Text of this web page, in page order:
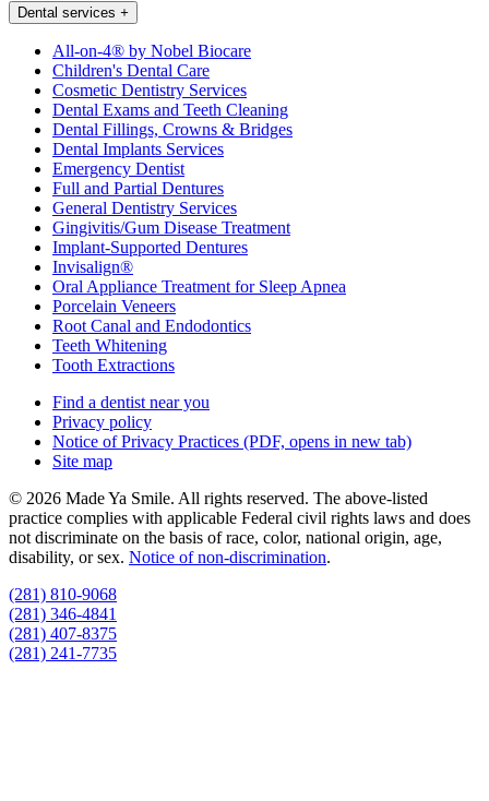
Dental services +
All-on-4® by Nobel Biocare
Children's Dental Care
Cosmetic Dentistry Services
Dental Exams and Teeth Cleaning
Dental Fillings, Crowns & Bridges
Dental Implants Services
Emergency Dentist
Full and Partial Dentures
General Dentistry Services
Gingivitis/Gum Disease Treatment
Implant-Supported Dentures
Invisalign®
Oral Appliance Treatment for Sleep Apnea
Porcelain Veneers
Root Canal and Endodontics
Teeth Whitening
Tooth Extractions
Find a dentist near you
Privacy policy
Notice of Privacy Practices (PDF, opens in new tab)
Site map
© 2026 Made Ya Smile. All rights reserved. The above-listed
practice complies with applicable Federal civil rights laws and does
not discriminate on the basis of race, color, national origin, age,
disability, or sex. Notice of non‑discrimination.
(281) 810-9068
(281) 346-4841
(281) 407-8375
(281) 241-7735